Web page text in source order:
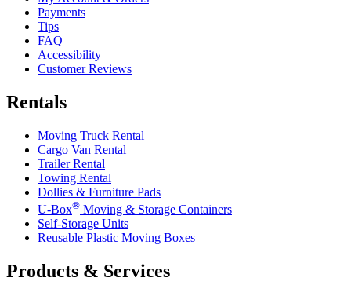
Payments
Tips
FAQ
Accessibility
Customer Reviews
Rentals
Moving Truck Rental
Cargo Van Rental
Trailer Rental
Towing Rental
Dollies & Furniture Pads
U-Box® Moving & Storage Containers
Self-Storage Units
Reusable Plastic Moving Boxes
Products & Services